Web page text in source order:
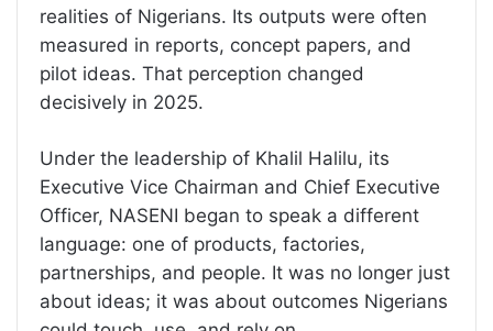
realities of Nigerians. Its outputs were often
measured in reports, concept papers, and
pilot ideas. That perception changed
decisively in 2025.
Under the leadership of Khalil Halilu, its
Executive Vice Chairman and Chief Executive
Officer, NASENI began to speak a different
language: one of products, factories,
partnerships, and people. It was no longer just
about ideas; it was about outcomes Nigerians